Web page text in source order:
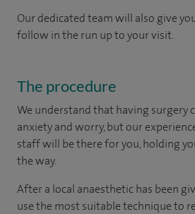
Our dedicated team will also give
follow in the run up to your visit.
The procedure
We understand that having surgery
anxiety and worry, but our
staff will be there for you, holding
the way.
After a local anaesthetic has been
use the most suitable technique to